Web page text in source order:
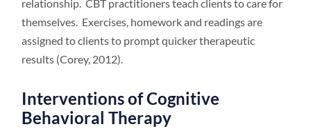
relationship. CBT practitioners teach clients to care for
themselves. Exercises, homework and readings are
assigned to clients to prompt quicker therapeutic
results (Corey, 2012).
Interventions of Cognitive
Behavioral Therapy